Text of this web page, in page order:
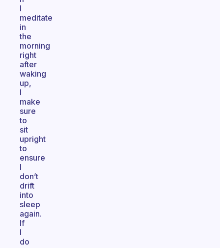
I
meditate
in
the
morning
right
after
waking
up,
I
make
sure
to
sit
upright
to
ensure
I
don’t
drift
into
sleep
again.
If
I
do